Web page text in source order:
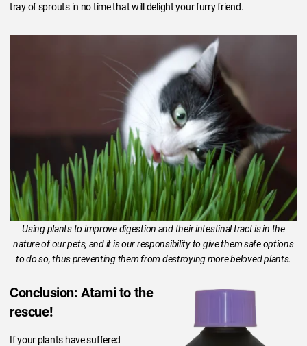
tray of sprouts in no time that will delight your furry friend.
Using plants to improve digestion and their intestinal tract is in the
nature of our pets, and it is our responsibility to give them safe options
to do so, thus preventing them from destroying more beloved plants.
Conclusion: Atami to the
rescue!
If your plants have suffered